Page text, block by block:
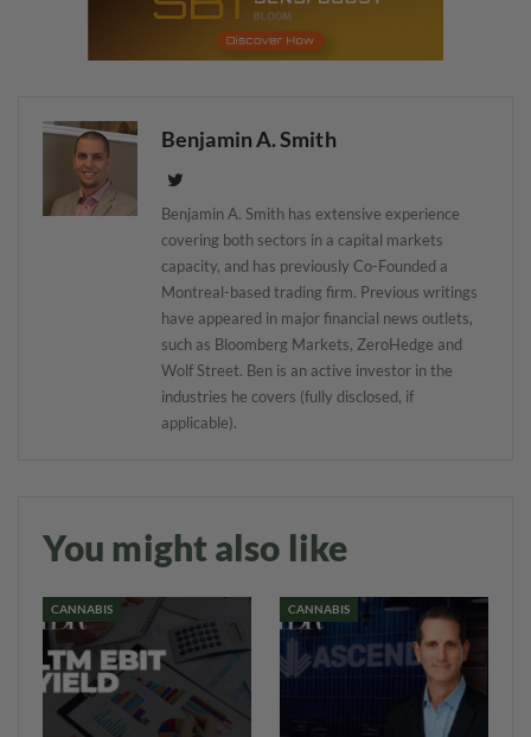
Benjamin A. Smith
Benjamin A. Smith has extensive experience
covering both sectors in a capital markets
capacity, and has previously Co-Founded a
Montreal-based trading firm. Previous writings
have appeared in major financial news outlets,
such as Bloomberg Markets, ZeroHedge and
Wolf Street. Ben is an active investor in the
industries he covers (fully disclosed, if
applicable).
You might also like
CANNABIS CANNABIS